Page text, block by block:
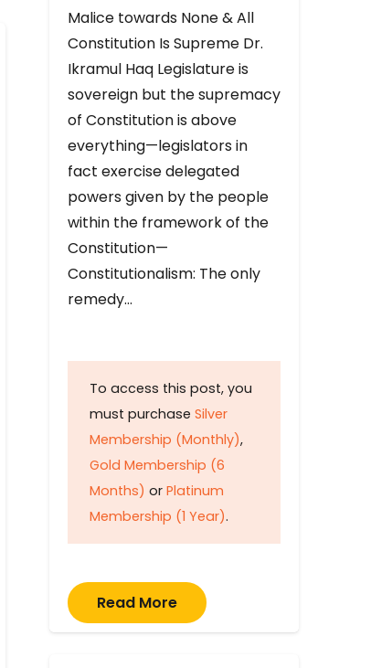
Malice towards None & All
Constitution Is Supreme Dr.
Ikramul Haq Legislature is
sovereign but the supremacy
of Constitution is above
everything—legislators in
fact exercise delegated
powers given by the people
within the framework of the
Constitution—
Constitutionalism: The only
remedy…
To access this post, you
must purchase Silver
Membership (Monthly),
Gold Membership (6
Months) or Platinum
Membership (1 Year).
Read More